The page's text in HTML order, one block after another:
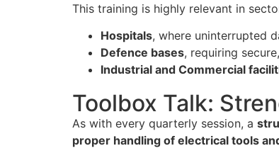
This training is highly relevant in
Hospitals, where uninterrupted
Defence bases, requiring
Industrial and Commercial
Toolbox Talk:
As with every quarterly session, a
proper handling of electrical tools